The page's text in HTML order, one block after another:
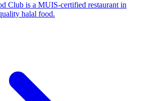
Club is a MUIS-certified restaurant in
halal food.